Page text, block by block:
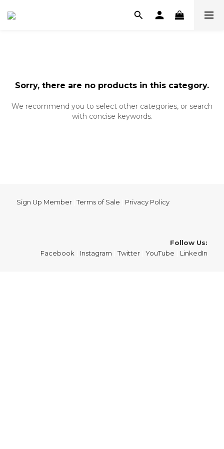
Sorry, there are no products in this category.
We recommend you to select other categories, or search
with concise keywords.
Sign Up Member |Terms of Sale Privacy Policy
Follow Us:
Facebook
Instagram Twitter YouTube LinkedIn